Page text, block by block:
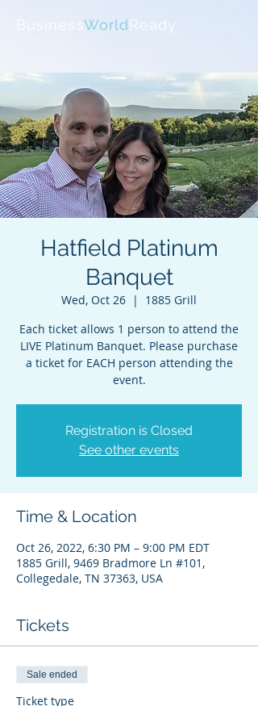
BusinessWorldReady
Hatfield Platinum
Banquet
Wed, Oct 26
  |
1885 Grill
Each ticket allows 1 person to attend the
LIVE Platinum Banquet. Please purchase
a ticket for EACH person attending the
event.
Registration is Closed
See other events
Time & Location
Oct 26, 2022, 6:30 PM – 9:00 PM EDT
1885 Grill, 9469 Bradmore Ln #101,
Collegedale, TN 37363, USA
Tickets
Sale ended
Ticket type